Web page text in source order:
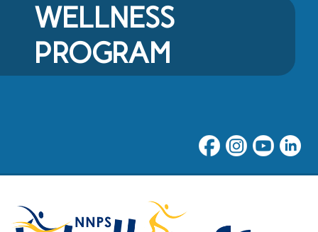
WELLNESS
PROGRAM
NNPS Wellness Program